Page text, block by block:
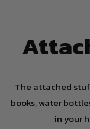
The attached
books, water
in your